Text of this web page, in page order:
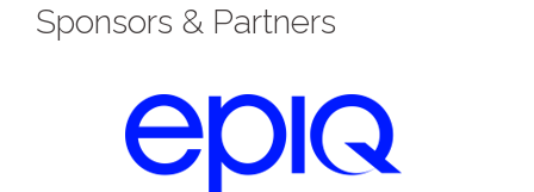
Sponsors & Partners